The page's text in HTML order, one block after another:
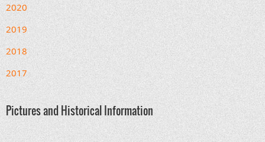
2020
2019
2018
2017
Pictures and Historical Information